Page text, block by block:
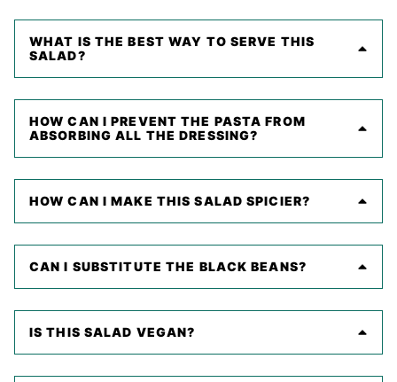
WHAT IS THE BEST WAY TO SERVE THIS
SALAD?
HOW CAN I PREVENT THE PASTA FROM
ABSORBING ALL THE DRESSING?
HOW CAN I MAKE THIS SALAD SPICIER?
CAN I SUBSTITUTE THE BLACK BEANS?
IS THIS SALAD VEGAN?